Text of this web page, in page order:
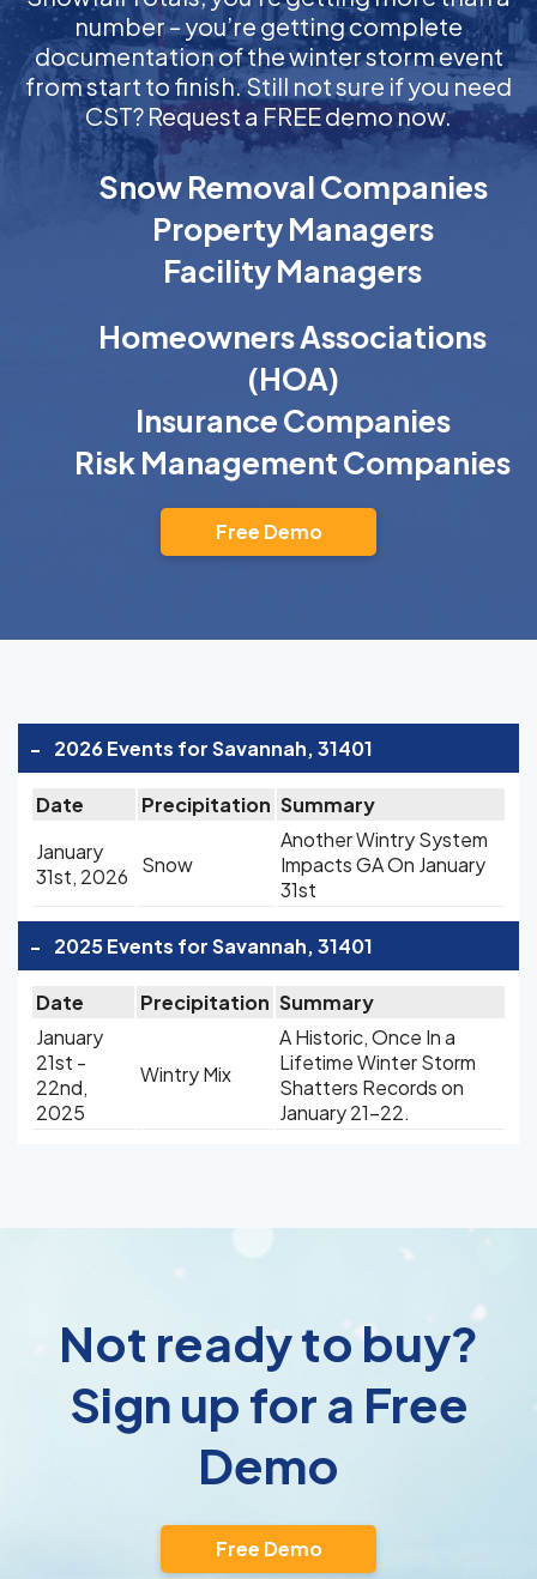
number – you’re getting complete
documentation of the winter storm event
from start to finish. Still not sure if you need
CST? Request a FREE demo now.
Snow Removal Companies
Property Managers
Facility Managers
Homeowners Associations
(HOA)
Insurance Companies
Risk Management Companies
Free Demo
- 2026 Events for Savannah, 31401
Date Precipitation Summary
January
31st, 2026
Snow
Another Wintry System
Impacts GA On January
31st
- 2025 Events for Savannah, 31401
Date Precipitation Summary
January
21st -
22nd,
2025
Wintry Mix
A Historic, Once In a
Lifetime Winter Storm
Shatters Records on
January 21-22.
Not ready to buy?
Sign up for a Free
Demo
Free Demo